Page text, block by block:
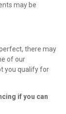
may be
there may
of our
you qualify for
if you can